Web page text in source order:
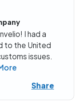
I had a
to the United
issues.
Share